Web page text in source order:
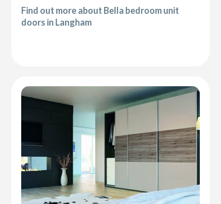
Find out more about Bella bedroom unit
doors in Langham